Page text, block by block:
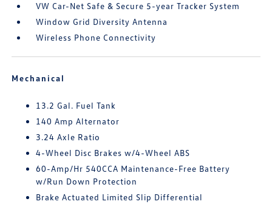
VW Car-Net Safe & Secure 5-year Tracker System
Window Grid Diversity Antenna
Wireless Phone Connectivity
Mechanical
13.2 Gal. Fuel Tank
140 Amp Alternator
3.24 Axle Ratio
4-Wheel Disc Brakes w/4-Wheel ABS
60-Amp/Hr 540CCA Maintenance-Free Battery
w/Run Down Protection
Brake Actuated Limited Slip Differential